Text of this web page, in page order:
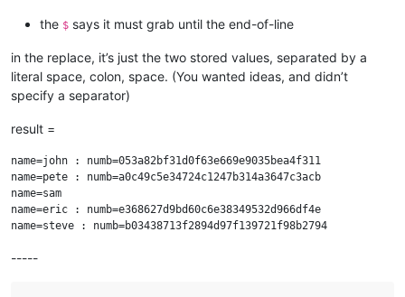
the $ says it must grab until the end-of-line
in the replace, it’s just the two stored values, separated by a
literal space, colon, space. (You wanted ideas, and didn’t
specify a separator)
result =
name=john : numb=053a82bf31d0f63e669e9035bea4f311
name=pete : numb=a0c49c5e34724c1247b314a3647c3acb
name=sam
name=eric : numb=e368627d9bd60c6e38349532d966df4e
-----